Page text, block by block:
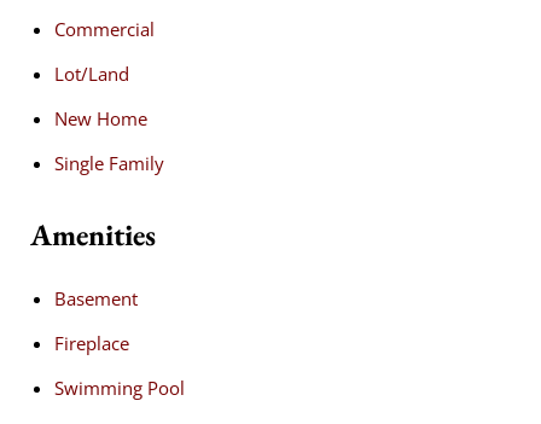
Commercial
Lot/Land
New Home
Single Family
Amenities
Basement
Fireplace
Swimming Pool